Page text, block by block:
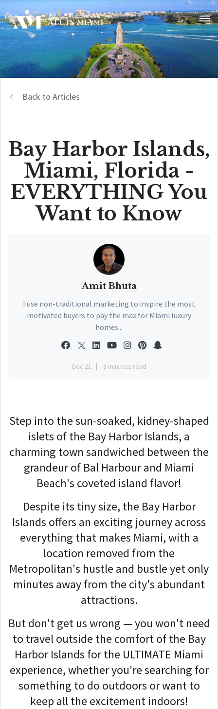
Back to Articles
Bay Harbor Islands,
Miami, Florida -
EVERYTHING You
Want to Know
Amit Bhuta
I use non-traditional marketing to inspire the most
motivated buyers to pay the max for Miami luxury
homes...
Dec 21 8 minutes read
Step into the sun-soaked, kidney-shaped
islets of the Bay Harbor Islands, a
charming town sandwiched between the
grandeur of Bal Harbour and Miami
Beach's coveted island flavor!
Despite its tiny size, the Bay Harbor
Islands offers an exciting journey across
everything that makes Miami, with a
location removed from the
Metropolitan's hustle and bustle yet only
minutes away from the city's abundant
attractions.
But don't get us wrong — you won't need
to travel outside the comfort of the Bay
Harbor Islands for the ULTIMATE Miami
experience, whether you're searching for
something to do outdoors or want to
keep all the excitement indoors!